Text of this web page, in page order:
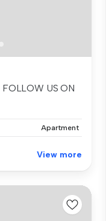
FOLLOW US ON
Apartment
View more